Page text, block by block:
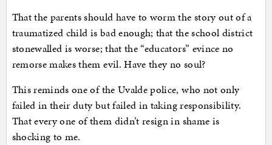
That the parents should have to worm the story out of a
traumatized child is bad enough; that the school district
stonewalled is worse; that the “educators” evince no
remorse makes them evil. Have they no soul?
This reminds one of the Uvalde police, who not only
failed in their duty but failed in taking responsibility.
That every one of them didn’t resign in shame is
shocking to me.